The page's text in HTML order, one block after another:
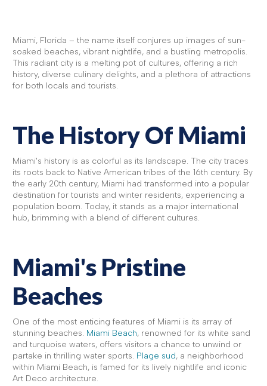
Miami, Florida – the name itself conjures up images of sun-
soaked beaches, vibrant nightlife, and a bustling metropolis.
This radiant city is a melting pot of cultures, offering a rich
history, diverse culinary delights, and a plethora of attractions
for both locals and tourists.
The History Of Miami
Miami's history is as colorful as its landscape. The city traces
its roots back to Native American tribes of the 16th century. By
the early 20th century, Miami had transformed into a popular
destination for tourists and winter residents, experiencing a
population boom. Today, it stands as a major international
hub, brimming with a blend of different cultures.
Miami's Pristine
Beaches
One of the most enticing features of Miami is its array of
stunning beaches. Miami Beach, renowned for its white sand
and turquoise waters, offers visitors a chance to unwind or
partake in thrilling water sports. Plage sud, a neighborhood
within Miami Beach, is famed for its lively nightlife and iconic
Art Deco architecture.